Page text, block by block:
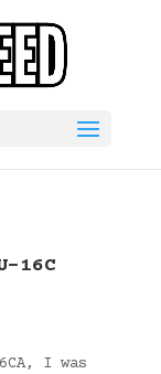
16C
I was